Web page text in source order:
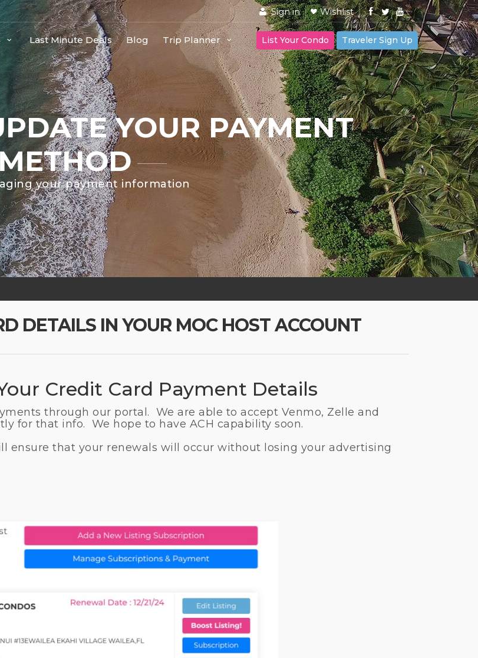
Sign in Wishlist
Last Minute Deals Blog Trip Planner List Your Condo Traveler Sign Up
YOUR PAYMENT
your payment information
DETAILS IN YOUR MOC HOST ACCOUNT
Credit Card Payment Details
through our portal. We are able to accept Venmo, Zelle and
for that info. We hope to have ACH capability soon.
ensure that your renewals will occur without losing your advertising